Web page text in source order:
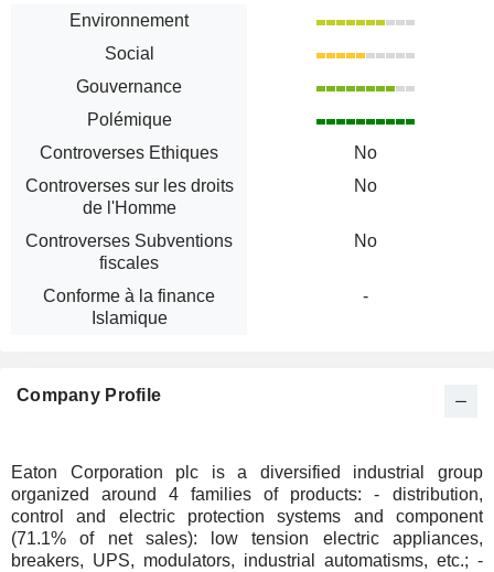
Environnement
Social
Gouvernance
Polémique
Controverses Ethiques
No
Controverses sur les droits
de l'Homme
No
Controverses Subventions
fiscales
No
Conforme à la finance
Islamique
-
Company Profile
Eaton Corporation plc is a diversified industrial group
organized around 4 families of products: - distribution,
control and electric protection systems and component
(71.1% of net sales): low tension electric appliances,
breakers, UPS, modulators, industrial automatisms, etc.; -